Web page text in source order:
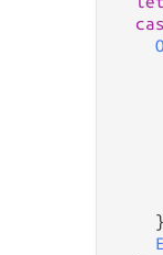
    }